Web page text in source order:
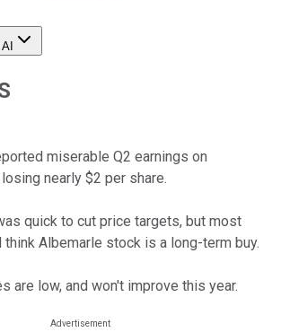
miserable Q2 earnings on
nearly $2 per share.
quick to cut price targets, but most
Albemarle stock is a long-term buy.
are low, and won't improve this year.